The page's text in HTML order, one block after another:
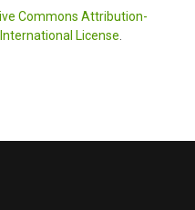
Commons Attribution-
License.